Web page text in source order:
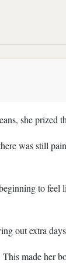
she prized
was still
to feel
out extra
made her